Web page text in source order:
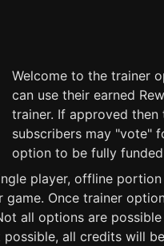
Welcome to the trainer
can use their earned
trainer. If approved
subscribers may "vote"
option to be fully
player, offline
Once trainer
all options are
all credits will